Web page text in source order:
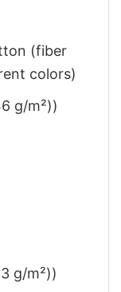
(fiber
colors)
g/m²))
g/m²))